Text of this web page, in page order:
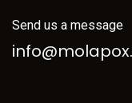
Send us a message